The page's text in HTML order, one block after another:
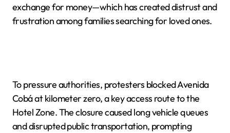
exchange for money—which has created distrust and
frustration among families searching for loved ones.
To pressure authorities, protesters blocked Avenida
Cobá at kilometer zero, a key access route to the
Hotel Zone. The closure caused long vehicle queues
and disrupted public transportation, prompting